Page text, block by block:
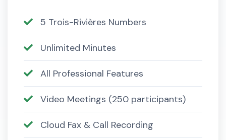
5 Trois-Rivières Numbers
Unlimited Minutes
All Professional Features
Video Meetings (250 participants)
Cloud Fax & Call Recording